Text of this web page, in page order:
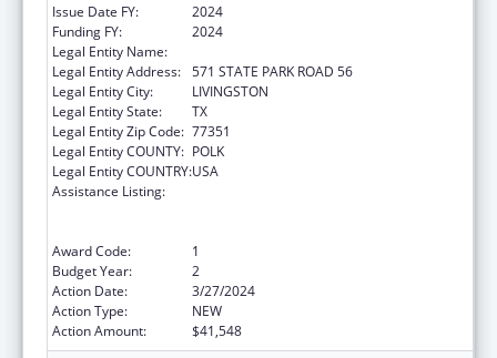
Issue Date FY:
2024
Funding FY:
2024
Legal Entity Name:
Legal Entity Address: 571 STATE PARK ROAD 56
Legal Entity City:
LIVINGSTON
Legal Entity State:
TX
Legal Entity Zip Code: 77351
Legal Entity COUNTY: POLK
Legal Entity COUNTRY:USA
Assistance Listing:
Award Code:
1
Budget Year:
2
Action Date:
3/27/2024
Action Type:
NEW
Action Amount:
$41,548